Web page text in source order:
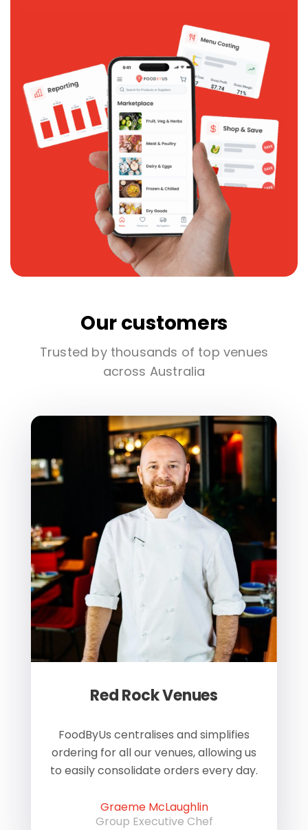
Our customers
Trusted by thousands of top venues
across Australia
Red Rock Venues
FoodByUs centralises and simplifies
ordering for all our venues, allowing us
to easily consolidate orders every day.
Graeme McLaughlin
Group Executive Chef